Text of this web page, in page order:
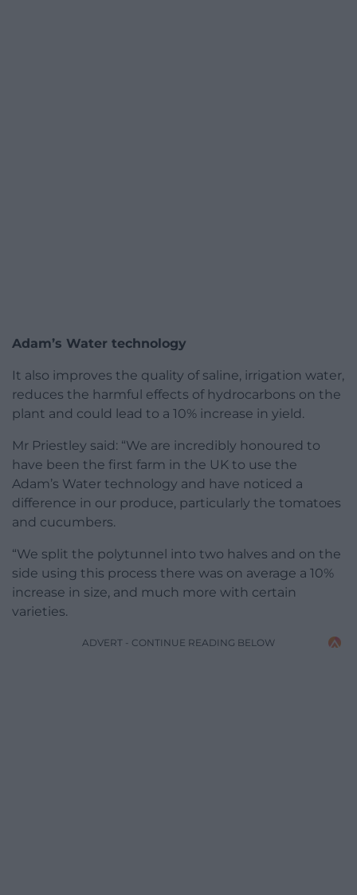
Adam’s Water technology
It also improves the quality of saline, irrigation water,
reduces the harmful effects of hydrocarbons on the
plant and could lead to a 10% increase in yield.
Mr Priestley said: “We are incredibly honoured to
have been the first farm in the UK to use the
Adam’s Water technology and have noticed a
difference in our produce, particularly the tomatoes
and cucumbers.
“We split the polytunnel into two halves and on the
side using this process there was on average a 10%
increase in size, and much more with certain
varieties.
ADVERT - CONTINUE READING BELOW